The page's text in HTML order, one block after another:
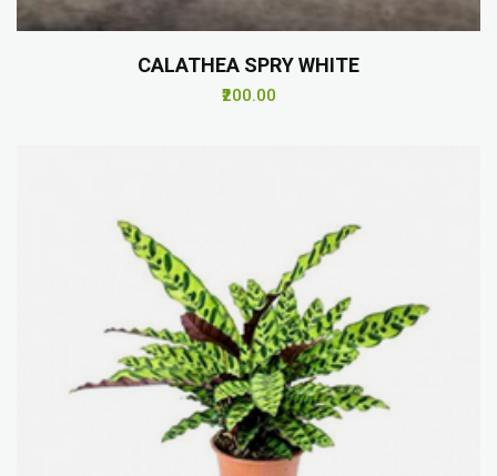
CALATHEA SPRY WHITE
₹200.00